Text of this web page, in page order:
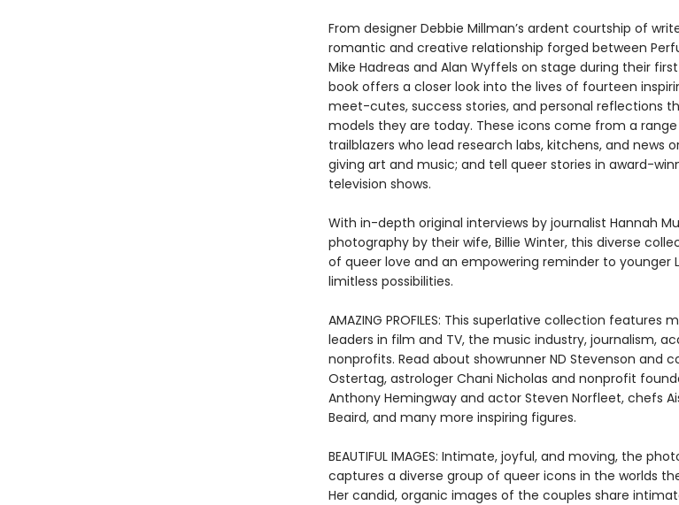
From designer Debbie Millman’s ardent courtship of
romantic and creative relationship forged between
Mike Hadreas and Alan Wyffels on stage during their
book offers a closer look into the lives of fourteen
meet-cutes, success stories, and personal reflections
models they are today. These icons come from a
trailblazers who lead research labs, kitchens, and news
giving art and music; and tell queer stories in award-
television shows.
With in-depth original interviews by journalist Hannah
photography by their wife, Billie Winter, this diverse
of queer love and an empowering reminder to younger
limitless possibilities.
AMAZING PROFILES: This superlative collection
leaders in film and TV, the music industry, journalism,
nonprofits. Read about showrunner ND Stevenson and
Ostertag, astrologer Chani Nicholas and nonprofit
Anthony Hemingway and actor Steven Norfleet, chefs
Beaird, and many more inspiring figures.
BEAUTIFUL IMAGES: Intimate, joyful, and moving, the
captures a diverse group of queer icons in the worlds
Her candid, organic images of the couples share